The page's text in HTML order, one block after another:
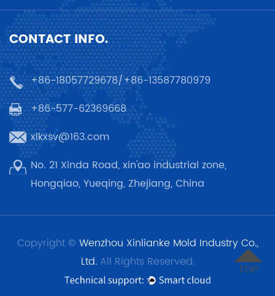
CONTACT INFO.
+86-18057729678/+86-13587780979
+86-577-62369668
xlkxsv@163.com
No. 21 Xinda Road, xin'ao industrial zone,
Hongqiao, Yueqing, Zhejiang, China
Copyright © Wenzhou Xinlianke Mold Industry Co.,
Ltd.All Rights Reserved. TOP